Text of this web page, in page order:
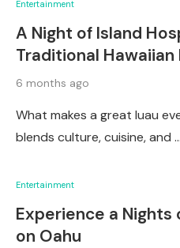
Entertainment
A Night of Island
Traditional
6 months ago
What makes a great luau
blends culture, cuisine, and …
Entertainment
Experience a Nights
on Oahu